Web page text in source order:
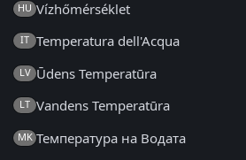
HU Vízhőmérséklet
IT Temperatura dell'Acqua
LV Ūdens Temperatūra
LT Vandens Temperatūra
MK Температура на Водата